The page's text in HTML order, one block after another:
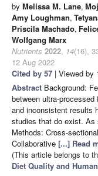
by Melissa M. Lane,
Amy Loughman,
Priscila Machado,
Wolfgang Marx
Nutrients 2022, 14(16),
12 Aug 2022
Cited by 57 | Viewed by
Abstract Background:
between ultra-
and inconsistent results
studies that do exist. As
Methods: Cross-
Collaborative [...] Read
(This article belongs to
Diet Quality and